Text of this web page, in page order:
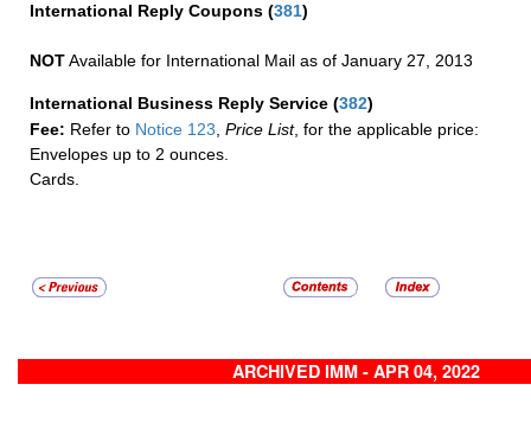
International Reply Coupons (381)
NOTAvailable for International Mail as of January 27, 2013
International Business Reply Service (382)
Fee: Refer to Notice 123, Price List, for the applicable price:
Envelopes up to 2 ounces.
Cards.
ARCHIVED IMM - APR 04, 2022